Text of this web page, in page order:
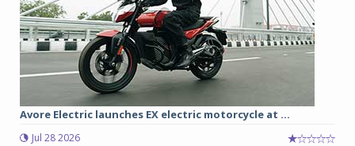
Avore Electric launches EX electric motorcycle at ...
Jul 28 2026